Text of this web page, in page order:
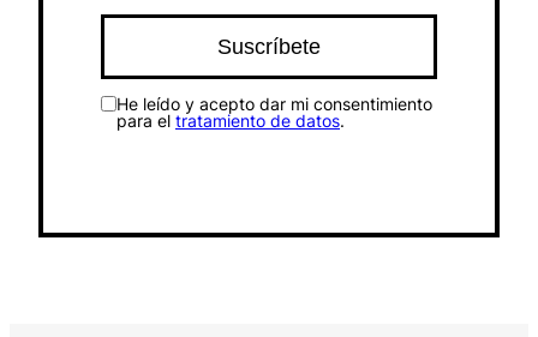
He leído y acepto dar mi consentimiento
para el tratamiento de datos.